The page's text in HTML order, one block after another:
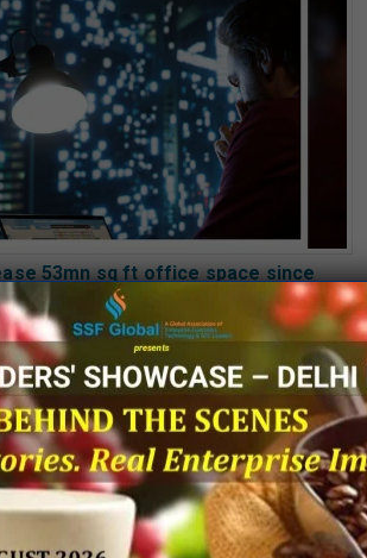
53mn sq ft office space since
up GCCs in 6 cities
Page